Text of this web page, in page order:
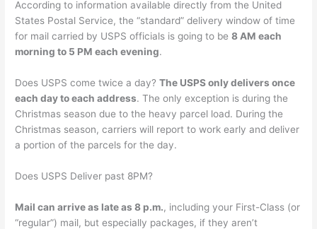
According to information available directly from the United
States Postal Service, the “standard” delivery window of time
for mail carried by USPS officials is going to be8 AM each
morning to 5 PM each evening.
Does USPS come twice a day?The USPS only delivers once
each day to each address. The only exception is during the
Christmas season due to the heavy parcel load. During the
Christmas season, carriers will report to work early and deliver
a portion of the parcels for the day.
Does USPS Deliver past 8PM?
Mail can arrive as late as 8 p.m., including your First-Class (or
“regular”) mail, but especially packages, if they aren’t